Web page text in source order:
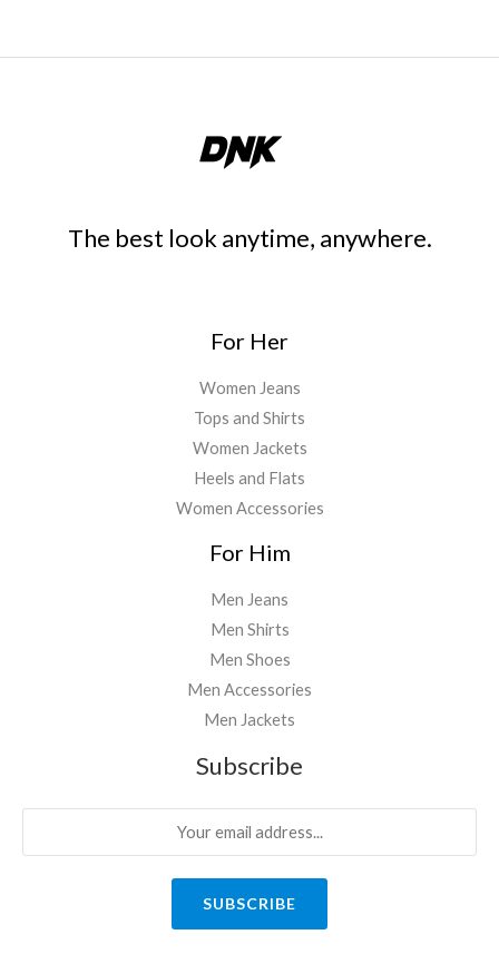
The best look anytime, anywhere.
For Her
Women Jeans
Tops and Shirts
Women Jackets
Heels and Flats
Women Accessories
For Him
Men Jeans
Men Shirts
Men Shoes
Men Accessories
Men Jackets
Subscribe
SUBSCRIBE